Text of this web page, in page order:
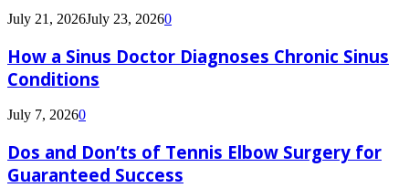
July 21, 2026July 23, 20260
How a Sinus Doctor Diagnoses Chronic Sinus
Conditions
July 7, 20260
Dos and Don’ts of Tennis Elbow Surgery for
Guaranteed Success